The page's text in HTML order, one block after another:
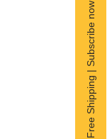
Free Shipping | Subscribe now